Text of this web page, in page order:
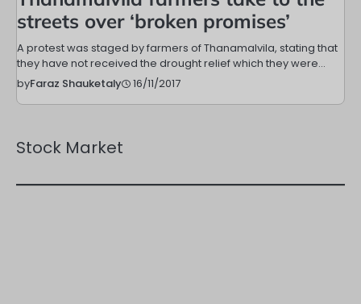
streets over ‘broken promises’
A protest was staged by farmers of Thanamalvila, stating that
they have not received the drought relief which they were…
byFaraz Shauketaly 16/11/2017
Stock Market